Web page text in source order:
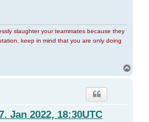
slaughter your teammates because they
keep in mind that you are only doing
Jan 2022, 18:30UTC